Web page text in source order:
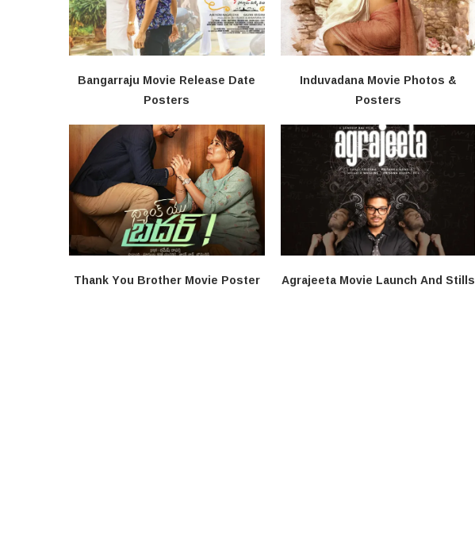
Bangarraju Movie Release Date
Posters
Induvadana Movie Photos &
Posters
Thank You Brother Movie Poster Agrajeeta Movie Launch And Stills